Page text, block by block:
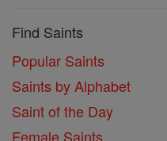
Find Saints
Popular Saints
Saints by Alphabet
Saint of the Day
Female Saints